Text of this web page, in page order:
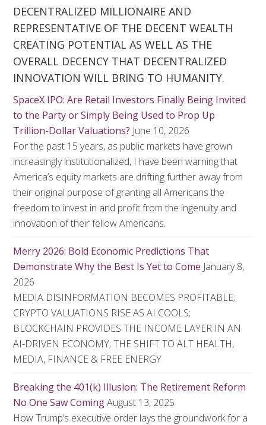
DECENTRALIZED MILLIONAIRE AND
REPRESENTATIVE OF THE DECENT WEALTH
CREATING POTENTIAL AS WELL AS THE
OVERALL DECENCY THAT DECENTRALIZED
INNOVATION WILL BRING TO HUMANITY.
SpaceX IPO: Are Retail Investors Finally Being Invited
to the Party or Simply Being Used to Prop Up
Trillion-Dollar Valuations? June 10, 2026
For the past 15 years, as public markets have grown
increasingly institutionalized, I have been warning that
America’s equity markets are drifting further away from
their original purpose of granting all Americans the
freedom to invest in and profit from the ingenuity and
innovation of their fellow Americans.
Merry 2026: Bold Economic Predictions That
Demonstrate Why the Best Is Yet to Come January 8,
2026
MEDIA DISINFORMATION BECOMES PROFITABLE;
CRYPTO VALUATIONS RISE AS AI COOLS;
BLOCKCHAIN PROVIDES THE INCOME LAYER IN AN
AI-DRIVEN ECONOMY; THE SHIFT TO ALT HEALTH,
MEDIA, FINANCE & FREE ENERGY
Breaking the 401(k) Illusion: The Retirement Reform
No One Saw ComingAugust 13, 2025
How Trump’s executive order lays the groundwork for a